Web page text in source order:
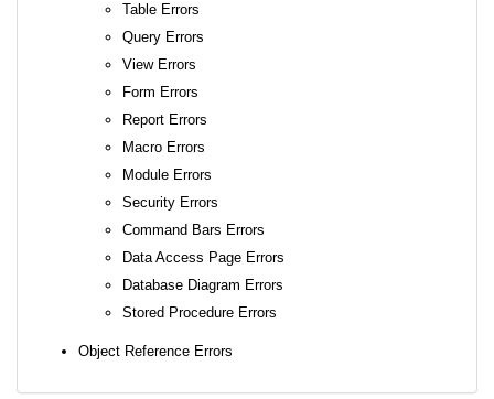
Table Errors
Query Errors
View Errors
Form Errors
Report Errors
Macro Errors
Module Errors
Security Errors
Command Bars Errors
Data Access Page Errors
Database Diagram Errors
Stored Procedure Errors
Object Reference Errors